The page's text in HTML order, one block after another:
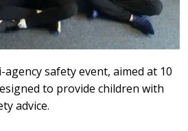
agency safety event, aimed at 10
to provide children with
advice.